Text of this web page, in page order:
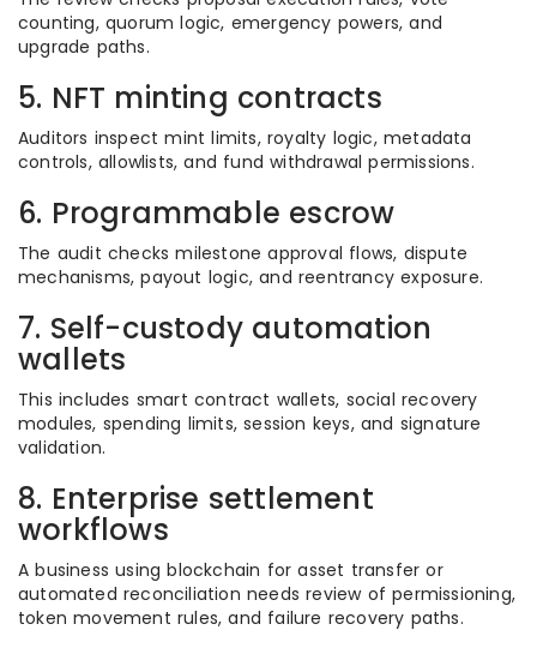
counting, quorum logic, emergency powers, and
upgrade paths.
5. NFT minting contracts
Auditors inspect mint limits, royalty logic, metadata
controls, allowlists, and fund withdrawal permissions.
6. Programmable escrow
The audit checks milestone approval flows, dispute
mechanisms, payout logic, and reentrancy exposure.
7. Self-custody automation
wallets
This includes smart contract wallets, social recovery
modules, spending limits, session keys, and signature
validation.
8. Enterprise settlement
workflows
A business using blockchain for asset transfer or
automated reconciliation needs review of permissioning,
token movement rules, and failure recovery paths.